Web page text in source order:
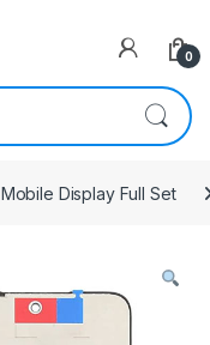
0
Mobile Display Full Set